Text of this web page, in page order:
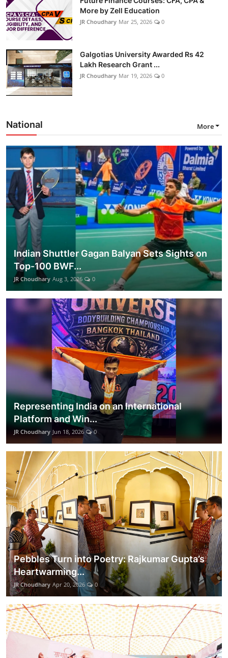
More by Zell Education
JR Choudhary Mar 25, 2026 0
Galgotias University Awarded Rs 42
Lakh Research Grant ...
JR Choudhary Mar 19, 2026 0
National More
Indian Shuttler Gagan Balyan Sets Sights on
Top-100 BWF...
JR Choudhary Aug 3, 2026 0
Representing India on an International
Platform and Win...
JR Choudhary Jun 18, 2026 0
Pebbles Turn into Poetry: Rajkumar Gupta’s
Heartwarming...
JR Choudhary Apr 20, 2026 0